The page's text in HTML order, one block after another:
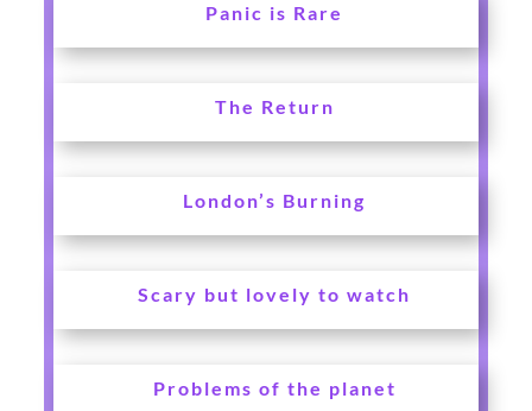
Panic is Rare
The Return
London’s Burning
Scary but lovely to watch
Problems of the planet